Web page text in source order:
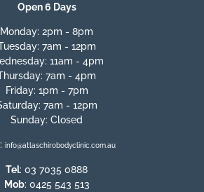
Open 6 Days
Monday: 2pm - 8pm
7am - 12pm
11am - 4pm
7am - 4pm
Friday: 1pm - 7pm
7am - 12pm
Sunday: Closed
:info@atlaschirobodyclinic.com.au
Tel:03 7035 0888
Mob: 0425 543 513